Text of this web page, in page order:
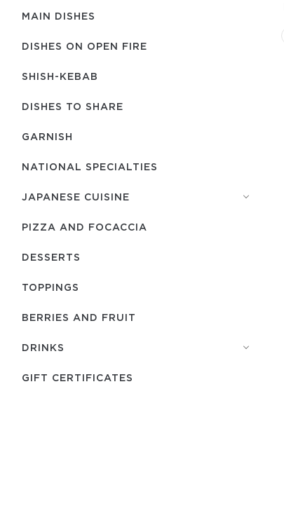
MAIN DISHES
DISHES ON OPEN FIRE
SHISH-КEBAB
DISHES TO SHARE
GARNISH
NATIONAL SPECIALTIES
JAPANESE CUISINE
PIZZA AND FOCACCIA
DESSERTS
TOPPINGS
BERRIES AND FRUIT
DRINKS
GIFT CERTIFICATES